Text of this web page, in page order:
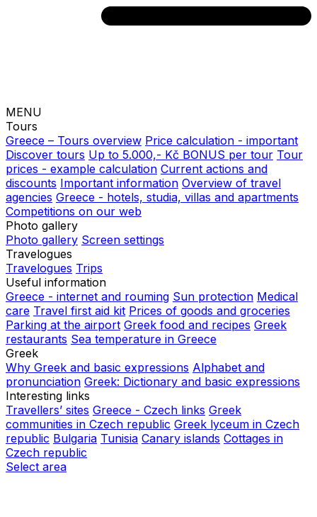
MENU
Tours
Greece – Tours overview Price calculation - important
Discover tours Up to 5.000,- Kč BONUS per tour Tour
prices - example calculation Current actions and
discounts Important information Overview of travel
agencies Greece - hotels, studia, villas and apartments
Competitions on our web
Photo gallery
Photo gallery Screen settings
Travelogues
Travelogues Trips
Useful information
Greece - internet and rouming Sun protection Medical
care Travel first aid kit Prices of goods and groceries
Parking at the airport Greek food and recipes Greek
restaurants Sea temperature in Greece
Greek
Why Greek and basic expressions Alphabet and
pronunciation Greek: Dictionary and basic expressions
Interesting links
Travellers’ sites Greece - Czech links Greek
communities in Czech republic Greek lyceum in Czech
republic Bulgaria Tunisia Canary islands Cottages in
Czech republic
Select area